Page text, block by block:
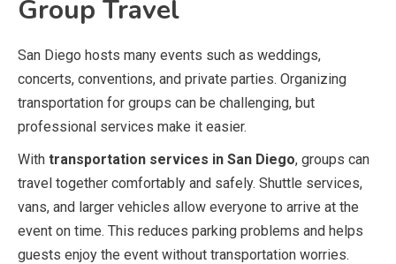
Group Travel
San Diego hosts many events such as weddings,
concerts, conventions, and private parties. Organizing
transportation for groups can be challenging, but
professional services make it easier.
With transportation services in San Diego, groups can
travel together comfortably and safely. Shuttle services,
vans, and larger vehicles allow everyone to arrive at the
event on time. This reduces parking problems and helps
guests enjoy the event without transportation worries.